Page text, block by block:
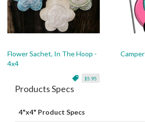
Flower Sachet, In The Hoop -
4x4
$5.95
Products Specs
4"x4" Product Specs